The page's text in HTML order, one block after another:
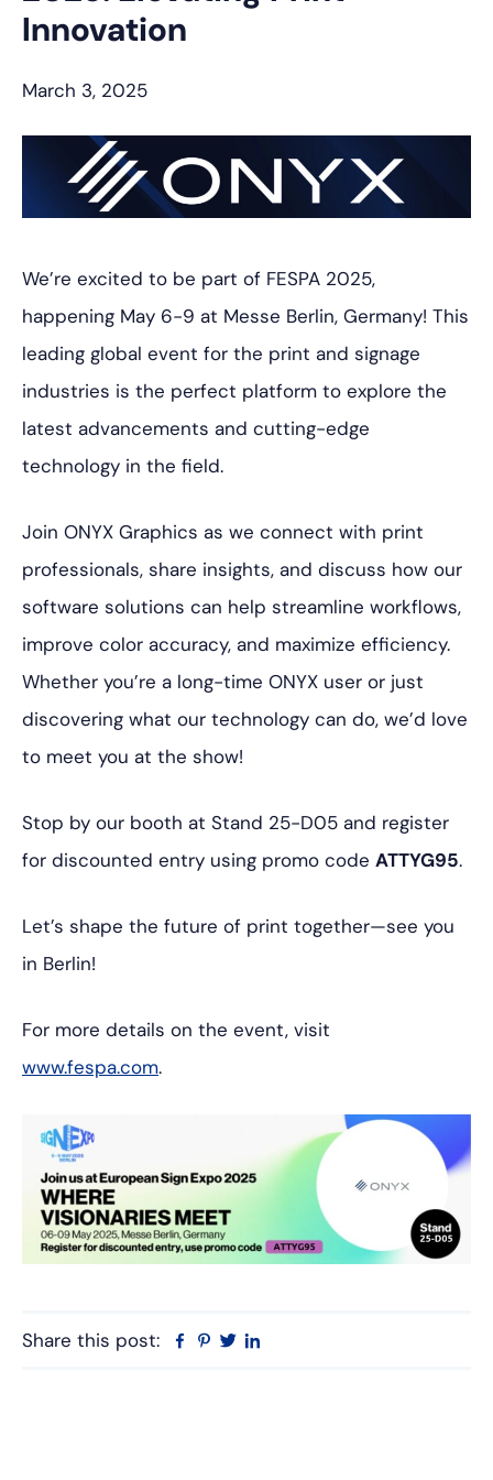
Innovation
March 3, 2025
We’re excited to be part of FESPA 2025,
happening May 6-9 at Messe Berlin, Germany! This
leading global event for the print and signage
industries is the perfect platform to explore the
latest advancements and cutting-edge
technology in the field.
Join ONYX Graphics as we connect with print
professionals, share insights, and discuss how our
software solutions can help streamline workflows,
improve color accuracy, and maximize efficiency.
Whether you’re a long-time ONYX user or just
discovering what our technology can do, we’d love
to meet you at the show!
Stop by our booth at Stand 25-D05 and register
for discounted entry using promo code ATTYG95.
Let’s shape the future of print together—see you
in Berlin!
For more details on the event, visit
www.fespa.com.
Share this post: Facebook
Pinterest
Twitter